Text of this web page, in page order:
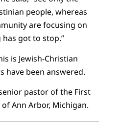
people, whereas
are focusing on
got to stop.”
is Jewish-Christian
have been answered.
pastor of the First
Ann Arbor, Michigan.